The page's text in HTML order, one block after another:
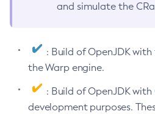
and simulate the
: Build of OpenJDK
the Warp engine.
: Build of OpenJDK
development purposes.